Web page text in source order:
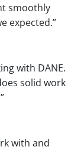
smoothly
expected.”
with DANE.
solid work
with and